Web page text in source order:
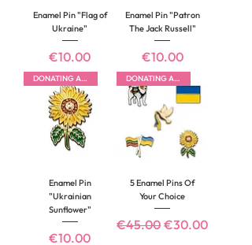
Enamel Pin "Flag of
Ukraine"
Price
€10.00
Enamel Pin "Patron
The Jack Russell"
Price
€10.00
DONATING ALL PROFITS
Enamel Pin
"Ukrainian
Sunflower"
Price
€10.00
DONATING ALL PROFITS
5 Enamel Pins Of
Your Choice
Regular Price
€45.00Sale Price
€30.00